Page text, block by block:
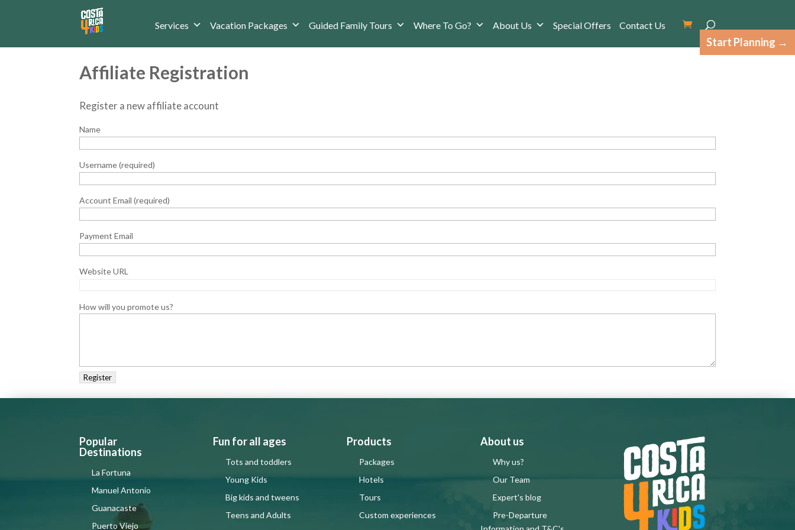
Services Vacation Packages Guided Family Tours Where To Go? About Us Special Offers Contact Us
Affiliate Registration
Register a new affiliate account
Name
Username(required)
Account Email(required)
Payment Email
Website URL
How will you promote us?
Popular
Destinations
La Fortuna
Manuel Antonio
Guanacaste
Puerto Viejo
Fun for all ages
Tots and toddlers
Young Kids
Big kids and tweens
Teens and Adults
Products
Packages
Hotels
Tours
Custom experiences
About us
Why us?
Our Team
Expert's blog
Pre-Departure
Start Planning